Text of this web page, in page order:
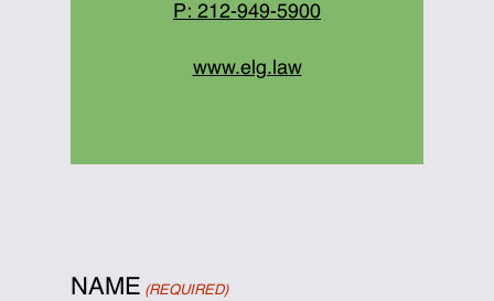
P: 212-949-5900
www.elg.law
NAME (REQUIRED)